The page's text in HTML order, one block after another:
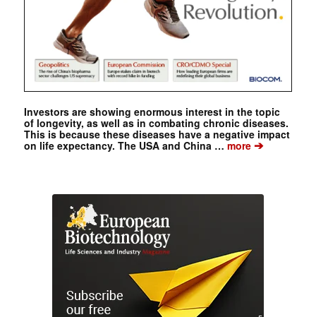
Investors are showing enormous interest in the topic
of longevity, as well as in combating chronic diseases.
This is because these diseases have a negative impact
on life expectancy. The USA and China …more➔